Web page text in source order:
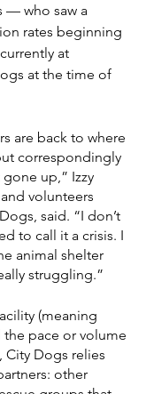
— who saw a
rates beginning
at
at the time of
are back to where
correspondingly
up,” Izzy
volunteers
said. “I don’t
to call it a crisis. I
animal shelter
struggling.”
(meaning
pace or volume
Dogs relies
other